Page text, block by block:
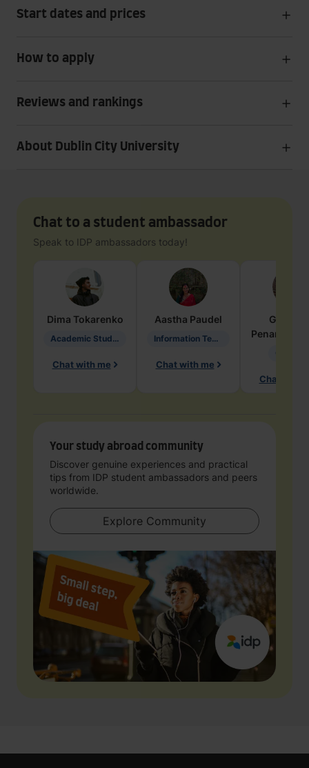
Start dates and prices
How to apply
Reviews and rankings
About Dublin City University
Chat to a student ambassador
Speak to IDP ambassadors today!
Dima Tokarenko
Academic Studies in Education
Chat with me
Aastha Paudel
Information Technology
Chat with me
Penarete
Chat with
Your study abroad community
Discover genuine experiences and practical
tips from IDP student ambassadors and peers
worldwide.
Explore Community